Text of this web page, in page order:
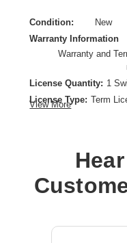
Condition:
New
Warranty Information
Warranty and
License Quantity: 1
License Type: Term
View More